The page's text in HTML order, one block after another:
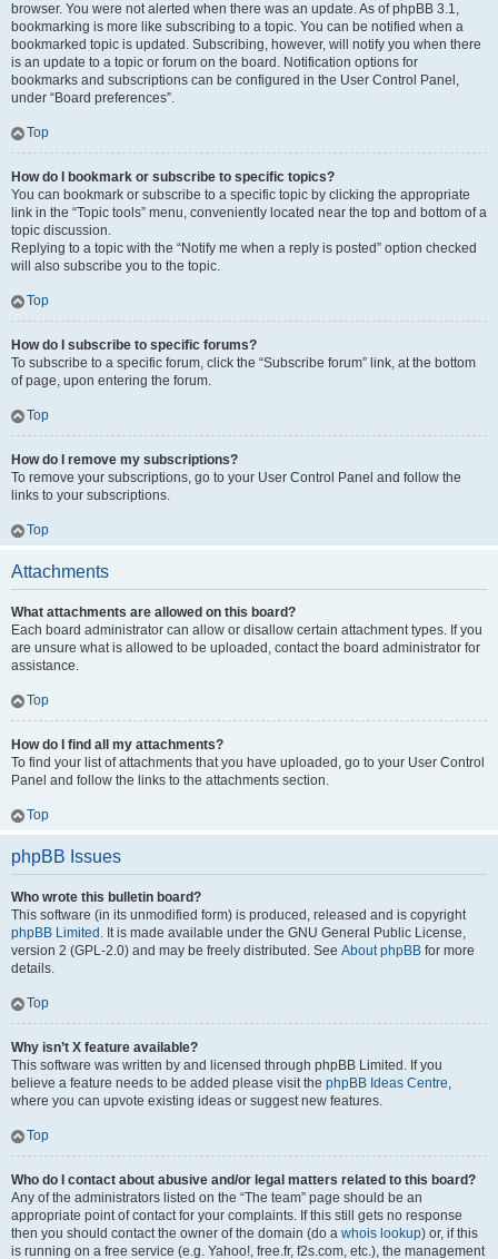
browser. You were not alerted when there was an update. As of phpBB 3.1,
bookmarking is more like subscribing to a topic. You can be notified when a
bookmarked topic is updated. Subscribing, however, will notify you when there
is an update to a topic or forum on the board. Notification options for
bookmarks and subscriptions can be configured in the User Control Panel,
under “Board preferences”.
Top
How do I bookmark or subscribe to specific topics?
You can bookmark or subscribe to a specific topic by clicking the appropriate
link in the “Topic tools” menu, conveniently located near the top and bottom of a
topic discussion.
Replying to a topic with the “Notify me when a reply is posted” option checked
will also subscribe you to the topic.
Top
How do I subscribe to specific forums?
To subscribe to a specific forum, click the “Subscribe forum” link, at the bottom
of page, upon entering the forum.
Top
How do I remove my subscriptions?
To remove your subscriptions, go to your User Control Panel and follow the
links to your subscriptions.
Top
Attachments
What attachments are allowed on this board?
Each board administrator can allow or disallow certain attachment types. If you
are unsure what is allowed to be uploaded, contact the board administrator for
assistance.
Top
How do I find all my attachments?
To find your list of attachments that you have uploaded, go to your User Control
Panel and follow the links to the attachments section.
Top
phpBB Issues
Who wrote this bulletin board?
This software (in its unmodified form) is produced, released and is copyright
phpBB Limited . It is made available under the GNU General Public License,
version 2 (GPL-2.0) and may be freely distributed. See About phpBB for more
details.
Top
Why isn’t X feature available?
This software was written by and licensed through phpBB Limited. If you
believe a feature needs to be added please visit the phpBB Ideas Centre,
where you can upvote existing ideas or suggest new features.
Top
Who do I contact about abusive and/or legal matters related to this board?
Any of the administrators listed on the “The team” page should be an
appropriate point of contact for your complaints. If this still gets no response
then you should contact the owner of the domain (do a whois lookup) or, if this
is running on a free service (e.g. Yahoo!, free.fr, f2s.com, etc.), the management